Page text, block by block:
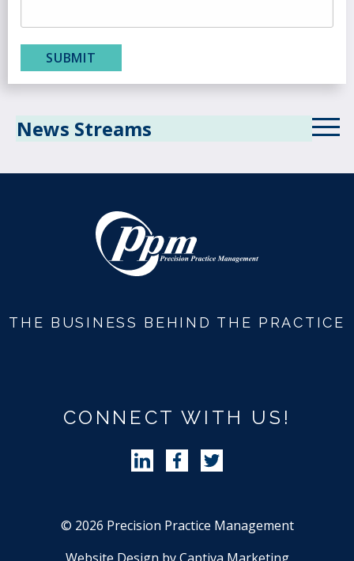
News Streams
THE BUSINESS BEHIND THE PRACTICE
CONNECT WITH US!
Follow Precision Practice
Follow Precision Practice
Follow Precision
© 2026 Precision Practice Management